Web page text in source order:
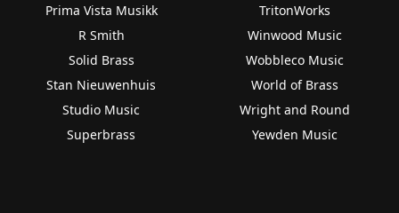
Prima Vista Musikk
R Smith
Solid Brass
Stan Nieuwenhuis
Studio Music
Superbrass
TritonWorks
Winwood Music
Wobbleco Music
World of Brass
Wright and Round
Yewden Music